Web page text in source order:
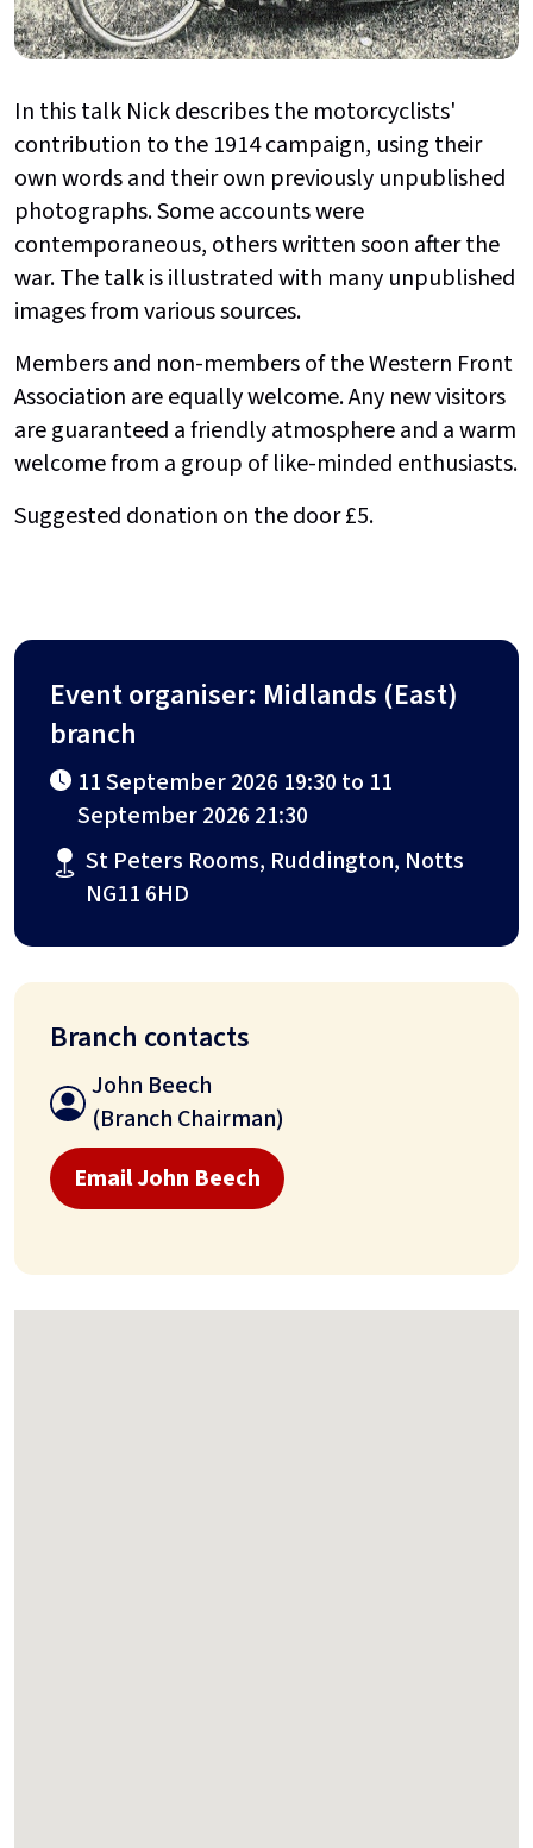
In this talk Nick describes the motorcyclists'
contribution to the 1914 campaign, using their
own words and their own previously unpublished
photographs. Some accounts were
contemporaneous, others written soon after the
war. The talk is illustrated with many unpublished
images from various sources.
Members and non-members of the Western Front
Association are equally welcome. Any new visitors
are guaranteed a friendly atmosphere and a warm
welcome from a group of like-minded enthusiasts.
Suggested donation on the door £5.
Event organiser: Midlands (East)
branch
11 September 2026 19:30 to 11
September 2026 21:30
St Peters Rooms, Ruddington, Notts
NG11 6HD
Branch contacts
John Beech
(Branch Chairman)
Email John Beech